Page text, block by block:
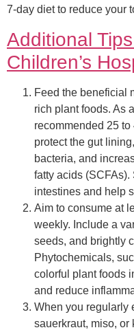
7-day diet to reduce your
Additional
Children’s
Feed the beneficial
rich plant foods. As
recommended 25
protect the gut
bacteria, and
fatty acids
intestines and help
Aim to consume at
weekly. Include a
seeds, and brightly
Phytochemicals,
colorful plant foods
and reduce
When you regularly
sauerkraut, miso, or